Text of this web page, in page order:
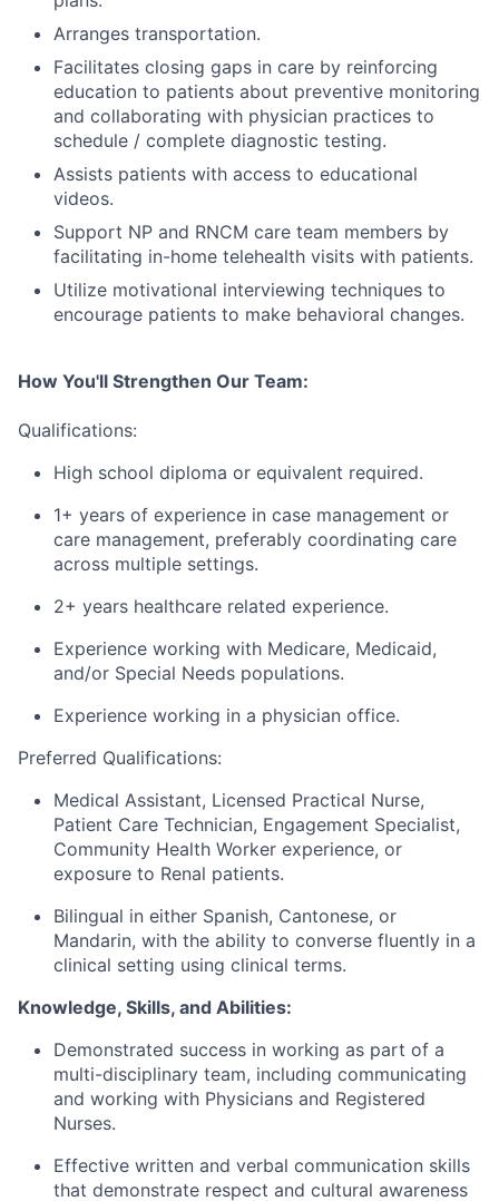
Arranges transportation.
Facilitates closing gaps in care by reinforcing
education to patients about preventive monitoring
and collaborating with physician practices to
schedule / complete diagnostic testing.
Assists patients with access to educational
videos.
Support NP and RNCM care team members by
facilitating in-home telehealth visits with patients.
Utilize motivational interviewing techniques to
encourage patients to make behavioral changes.
How You'll Strengthen Our Team:
Qualifications:
High school diploma or equivalent required.
1+ years of experience in case management or
care management, preferably coordinating care
across multiple settings.
2+ years healthcare related experience.
Experience working with Medicare, Medicaid,
and/or Special Needs populations.
Experience working in a physician office.
Preferred Qualifications:
Medical Assistant, Licensed Practical Nurse,
Patient Care Technician, Engagement Specialist,
Community Health Worker experience, or
exposure to Renal patients.
Bilingual in either Spanish, Cantonese, or
Mandarin, with the ability to converse fluently in a
clinical setting using clinical terms.
Knowledge, Skills, and Abilities:
Demonstrated success in working as part of a
multi-disciplinary team, including communicating
and working with Physicians and Registered
Nurses.
Effective written and verbal communication skills
that demonstrate respect and cultural awareness